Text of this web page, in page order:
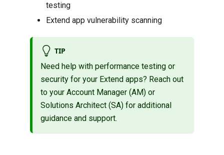
testing
Extend app vulnerability scanning
TIP
Need help with performance testing or
security for your Extend apps? Reach out
to your Account Manager (AM) or
Solutions Architect (SA) for additional
guidance and support.